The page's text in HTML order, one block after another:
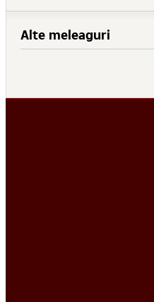
Alte meleaguri